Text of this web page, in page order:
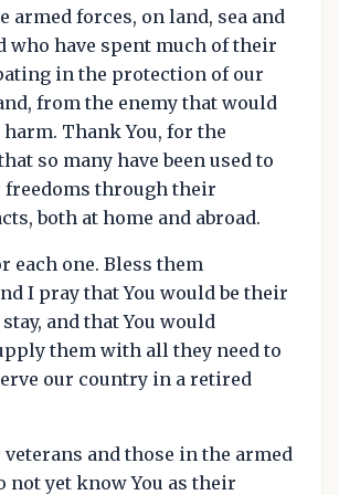
armed forces, on land, sea and
who have spent much of their
in the protection of our
from the enemy that would
harm. Thank You, for the
so many have been used to
through their
both at home and abroad.
each one. Bless them
I pray that You would be their
and that You would
them with all they need to
our country in a retired
and those in the armed
not yet know You as their